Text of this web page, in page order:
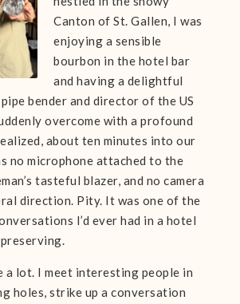
Canton of St. Gallen, I was
enjoying a sensible
bourbon in the hotel bar
and having a delightful
bender and director of the US
overcome with a profound
about ten minutes into our
no microphone attached to the
tasteful blazer, and no camera
direction. Pity. It was one of the
I’d ever had in a hotel
a lot. I meet interesting people in
holes, strike up a conversation